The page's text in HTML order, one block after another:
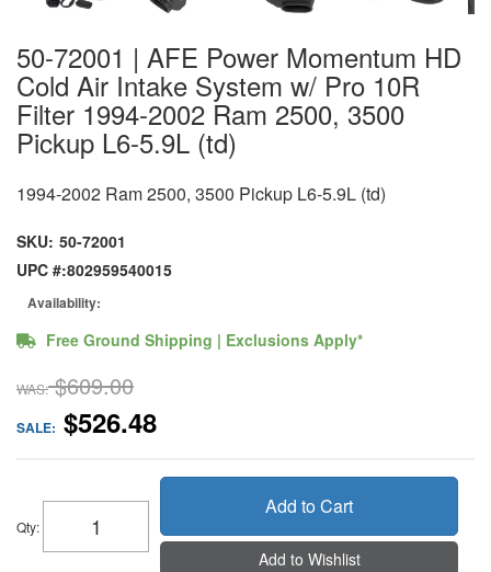
50-72001 | AFE Power Momentum HD
Cold Air Intake System w/ Pro 10R
Filter 1994-2002 Ram 2500, 3500
Pickup L6-5.9L (td)
1994-2002 Ram 2500, 3500 Pickup L6-5.9L (td)
SKU: 50-72001
UPC #:802959540015
Availability:
Free Ground Shipping | Exclusions Apply*
WAS: $609.00
SALE: $526.48
Qty:
Add to Cart
Add to Wishlist